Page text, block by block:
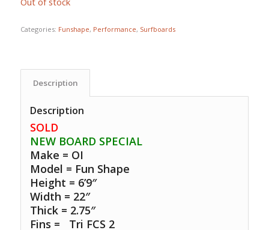
Categories: Funshape, Performance, Surfboards
Description
Description
SOLD
NEW BOARD SPECIAL
Make = OI
Model = Fun Shape
Height = 6’9″
Width = 22″
Thick = 2.75″
Fins =
Tri FCS 2